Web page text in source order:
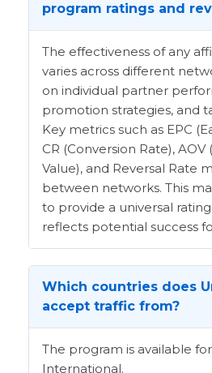
program ratings and
The effectiveness of any
varies across different
on individual partner
promotion strategies, and
Key metrics such as EPC
CR (Conversion Rate),
Value), and Reversal Rate
between networks. This
to provide a universal
reflects potential success
Which countries does
accept traffic from?
The program is available
International.